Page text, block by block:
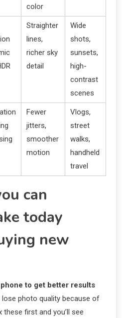
color
Straighter
lines,
richer sky
detail
Wide
shots,
sunsets,
high-
contrast
scenes
Fewer
jitters,
smoother
motion
Vlogs,
street
walks,
handheld
travel
can
today
new
phone to get better results
photo quality because of
these first and you’ll see